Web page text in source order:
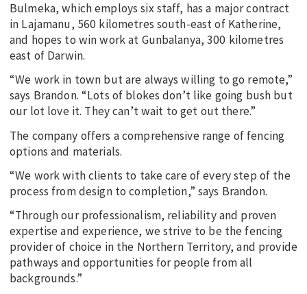
Bulmeka, which employs six staff, has a major contract
in Lajamanu, 560 kilometres south-east of Katherine,
and hopes to win work at Gunbalanya, 300 kilometres
east of Darwin.
“We work in town but are always willing to go remote,”
says Brandon. “Lots of blokes don’t like going bush but
our lot love it. They can’t wait to get out there.”
The company offers a comprehensive range of fencing
options and materials.
“We work with clients to take care of every step of the
process from design to completion,” says Brandon.
“Through our professionalism, reliability and proven
expertise and experience, we strive to be the fencing
provider of choice in the Northern Territory, and provide
pathways and opportunities for people from all
backgrounds.”